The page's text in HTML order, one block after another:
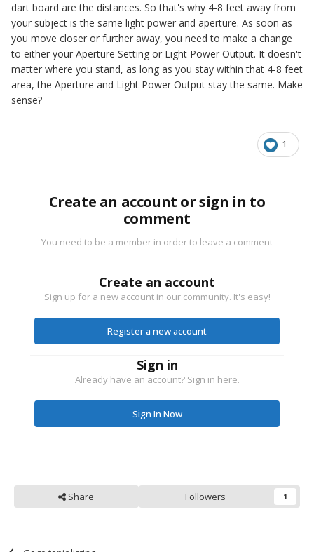
dart board are the distances. So that's why 4-8 feet away from
your subject is the same light power and aperture. As soon as
you move closer or further away, you need to make a change
to either your Aperture Setting or Light Power Output. It doesn't
matter where you stand, as long as you stay within that 4-8 feet
area, the Aperture and Light Power Output stay the same. Make
sense?
1
Create an account or sign in to
comment
You need to be a member in order to leave a comment
Create an account
Sign up for a new account in our community. It's easy!
Register a new account
Sign in
Already have an account? Sign in here.
Sign In Now
Share Followers 1